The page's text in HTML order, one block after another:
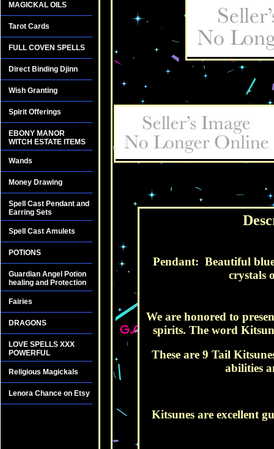
Pendant: Beautiful
crystals
We are honored to
spirits. The word
These are 9 Tail
abilities
Kitsunes are excellent
MAGICKAL OILS
Tarot Cards
FULL COVEN SPELLS
Direct Binding Djinn
Wish Granting
Spirit Offerings
EBONY MANOR
WITCH ESTATE ITEMS
Wands
Money Drawing
Spell Cast Pendant and
Earring Sets
Spell Cast Amulets
POTIONS
Guardian Angel Potion
healing and Protection
Fairies
DRAGONS
LOVE SPELLS XXX
POWERFUL
Religious Magickals
Lenora Chance on Etsy